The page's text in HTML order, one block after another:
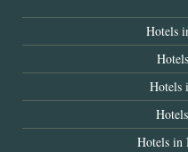
Hotels
Hotels
Hotels in